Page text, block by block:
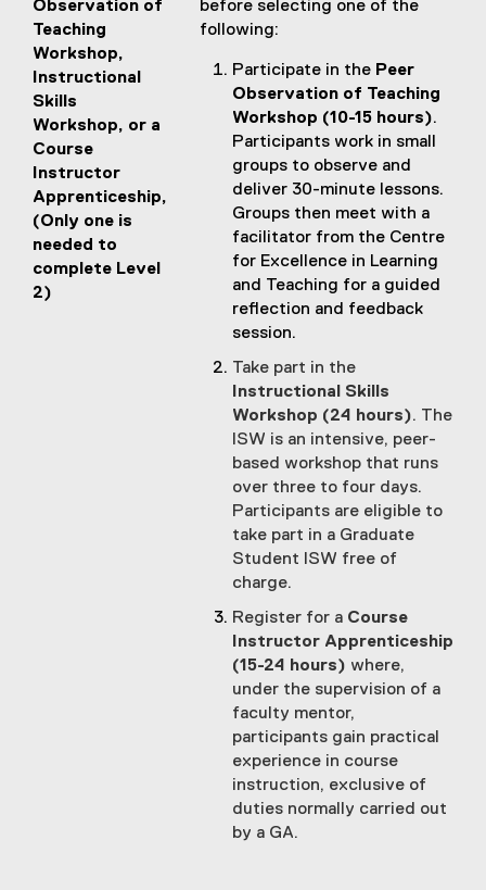
Observation of
Teaching
Workshop,
Instructional
Skills
Workshop, or a
Course
Instructor
Apprenticeship,
(Only one is
needed to
complete Level
2)
before selecting one of the
following:
Participate in the Peer
Observation of Teaching
Workshop (10-15 hours).
Participants work in small
groups to observe and
deliver 30-minute lessons.
Groups then meet with a
facilitator from the Centre
for Excellence in Learning
and Teaching for a guided
reflection and feedback
session.
Take part in the
Instructional Skills
Workshop (24 hours). The
ISW is an intensive, peer-
based workshop that runs
over three to four days.
Participants are eligible to
take part in a Graduate
Student ISW free of
charge.
Register for a Course
Instructor Apprenticeship
(15-24 hours) where,
under the supervision of a
faculty mentor,
participants gain practical
experience in course
instruction, exclusive of
duties normally carried out
by a GA.